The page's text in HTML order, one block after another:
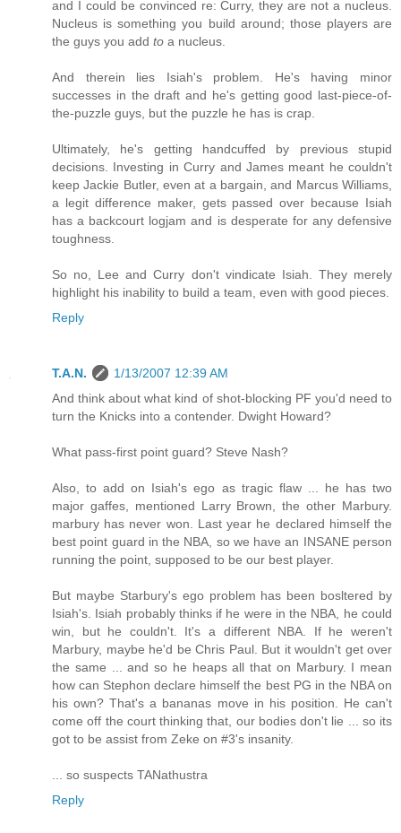
and I could be convinced re: Curry, they are not a nucleus.
Nucleus is something you build around; those players are
the guys you add to a nucleus.
And therein lies Isiah's problem. He's having minor
successes in the draft and he's getting good last-piece-of-
the-puzzle guys, but the puzzle he has is crap.
Ultimately, he's getting handcuffed by previous stupid
decisions. Investing in Curry and James meant he couldn't
keep Jackie Butler, even at a bargain, and Marcus Williams,
a legit difference maker, gets passed over because Isiah
has a backcourt logjam and is desperate for any defensive
toughness.
So no, Lee and Curry don't vindicate Isiah. They merely
highlight his inability to build a team, even with good pieces.
Reply
T.A.N.
1/13/2007 12:39 AM
And think about what kind of shot-blocking PF you'd need to
turn the Knicks into a contender. Dwight Howard?
What pass-first point guard? Steve Nash?
Also, to add on Isiah's ego as tragic flaw ... he has two
major gaffes, mentioned Larry Brown, the other Marbury.
marbury has never won. Last year he declared himself the
best point guard in the NBA, so we have an INSANE person
running the point, supposed to be our best player.
But maybe Starbury's ego problem has been bosltered by
Isiah's. Isiah probably thinks if he were in the NBA, he could
win, but he couldn't. It's a different NBA. If he weren't
Marbury, maybe he'd be Chris Paul. But it wouldn't get over
the same ... and so he heaps all that on Marbury. I mean
how can Stephon declare himself the best PG in the NBA on
his own? That's a bananas move in his position. He can't
come off the court thinking that, our bodies don't lie ... so its
got to be assist from Zeke on #3's insanity.
... so suspects TANathustra
Reply